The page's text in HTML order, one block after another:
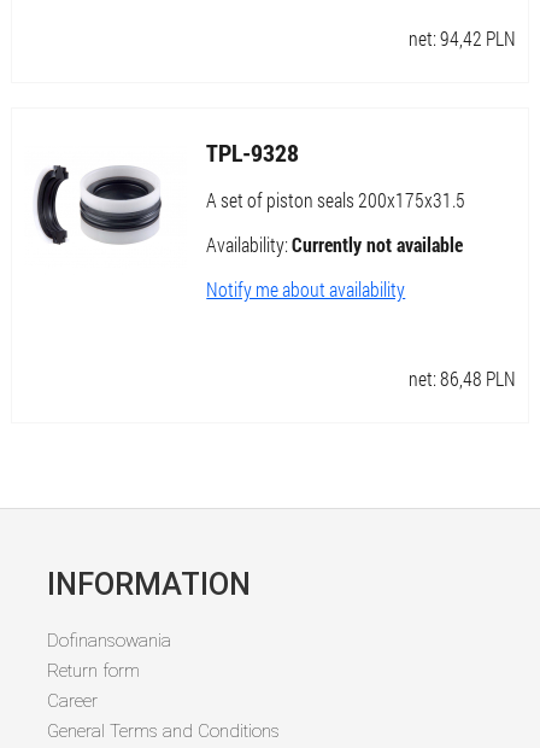
net:94,42 PLN
TPL-9328
A set of piston seals 200x175x31.5
Availability:Currently not available
Notify me about availability
net:86,48 PLN
INFORMATION
Dofinansowania
Return form
Career
General Terms and Conditions